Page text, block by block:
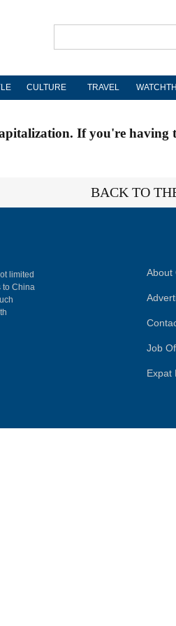
CULTURE TRAVEL
If you're
BACK TO
limited
to China
About
Job
Expat